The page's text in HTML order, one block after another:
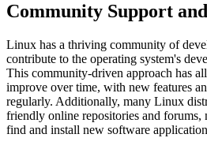
Community Support
Linux has a thriving community of
contribute to the operating system's
This community-driven approach has
improve over time, with new features
regularly. Additionally, many Linux
friendly online repositories and forums,
find and install new software